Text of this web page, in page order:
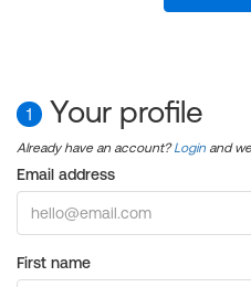
1 Your profile
Already have an account?Login and
Email address
First name